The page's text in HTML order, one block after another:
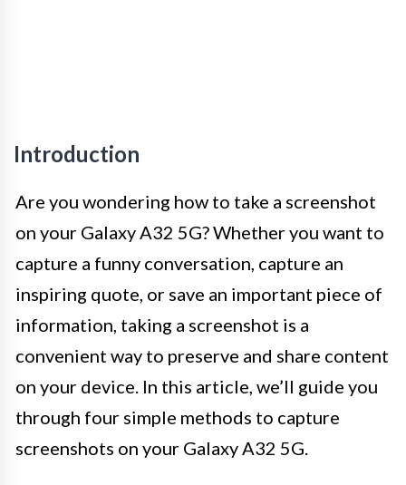
Introduction
Are you wondering how to take a screenshot
on your Galaxy A32 5G? Whether you want to
capture a funny conversation, capture an
inspiring quote, or save an important piece of
information, taking a screenshot is a
convenient way to preserve and share content
on your device. In this article, we’ll guide you
through four simple methods to capture
screenshots on your Galaxy A32 5G.